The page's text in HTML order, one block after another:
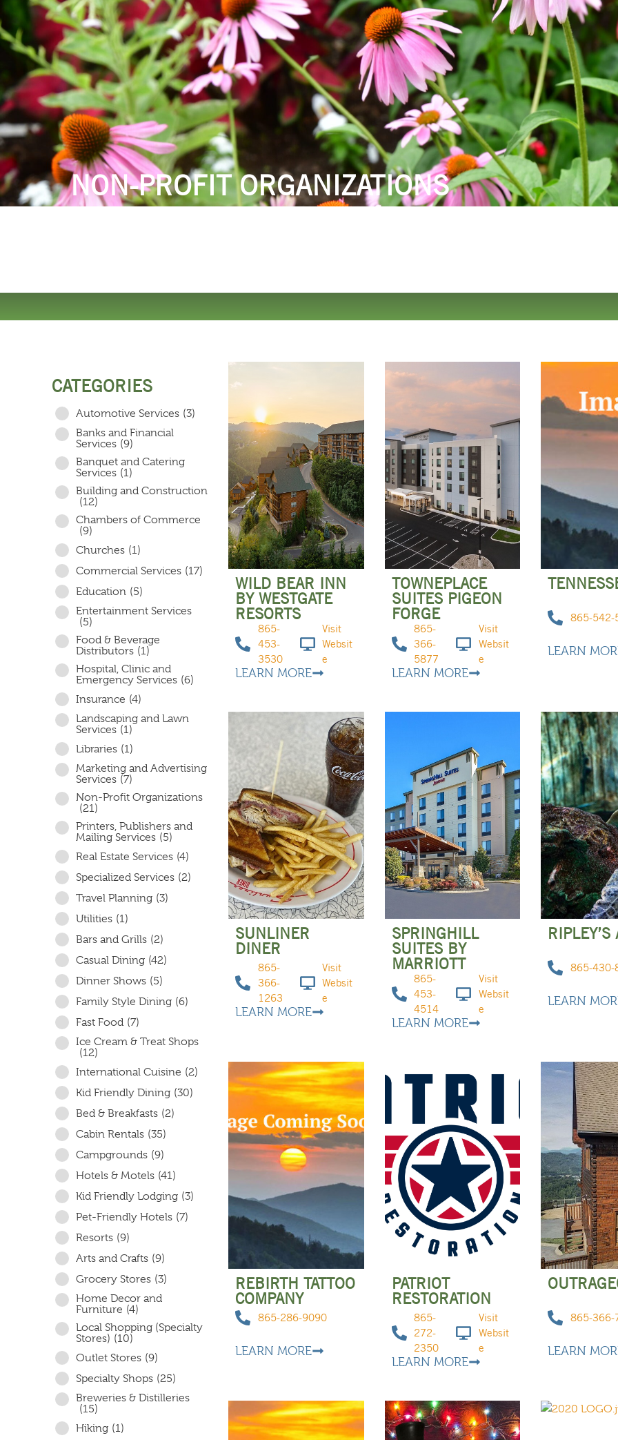
LODGING THINGS TO DO SHOPPING DINING EXPLORE
NON-PROFIT ORGANIZATIONS
CATEGORIES
Automotive Services (3)
Banks and Financial
Services (9)
Banquet and Catering
Services (1)
Building and Construction
(12)
Chambers of Commerce
(9)
Churches (1)
Commercial Services (17)
Education (5)
Entertainment Services
(5)
Food & Beverage
Distributors (1)
Hospital, Clinic and
Emergency Services (6)
Insurance (4)
Landscaping and Lawn
Services (1)
Libraries (1)
Marketing and Advertising
Services (7)
Non-Profit Organizations
(21)
Printers, Publishers and
Mailing Services (5)
Real Estate Services (4)
Specialized Services (2)
Travel Planning (3)
Utilities (1)
Bars and Grills (2)
Casual Dining (42)
Dinner Shows (5)
Family Style Dining (6)
Fast Food (7)
Ice Cream & Treat Shops
(12)
International Cuisine (2)
Kid Friendly Dining (30)
Bed & Breakfasts (2)
Cabin Rentals (35)
Campgrounds (9)
Hotels & Motels (41)
Kid Friendly Lodging (3)
Pet-Friendly Hotels (7)
Resorts (9)
Arts and Crafts (9)
Grocery Stores (3)
Home Decor and
Furniture (4)
Local Shopping (Specialty
Stores) (10)
Outlet Stores (9)
Specialty Shops (25)
Breweries & Distilleries
(15)
Hiking (1)
WILD BEAR INN
BY WESTGATE
RESORTS
865-
453-
3530
Visit
Websit
e
LEARN MORE
TOWNEPLACE
SUITES PIGEON
FORGE
865-
366-
5877
Visit
Websit
e
LEARN MORE
865-542-
LEARN
SUNLINER
DINER
865-
366-
1263
Visit
Websit
e
LEARN MORE
SPRINGHILL
SUITES BY
MARRIOTT
865-
453-
4514
Visit
Websit
e
LEARN MORE
865-430-
LEARN
REBIRTH TATTOO
COMPANY
865-286-9090
LEARN MORE
PATRIOT
RESTORATION
865-
272-
2350
Visit
Websit
e
LEARN MORE
865-366-
LEARN